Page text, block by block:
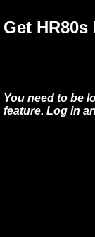
Get
You need to be
feature. Log in